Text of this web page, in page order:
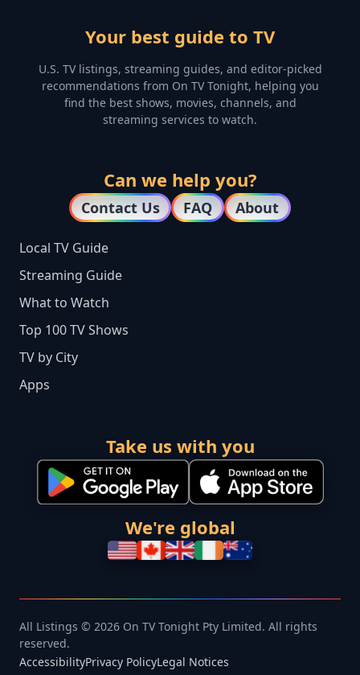
Your best guide to TV
U.S. TV listings, streaming guides, and editor-picked
recommendations from On TV Tonight, helping you
find the best shows, movies, channels, and
streaming services to watch.
Can we help you?
Contact Us FAQ About
Local TV Guide
Streaming Guide
What to Watch
Top 100 TV Shows
TV by City
Apps
Take us with you
We're global
All Listings © 2026 On TV Tonight Pty Limited. All rights
reserved.
AccessibilityPrivacy PolicyLegal Notices